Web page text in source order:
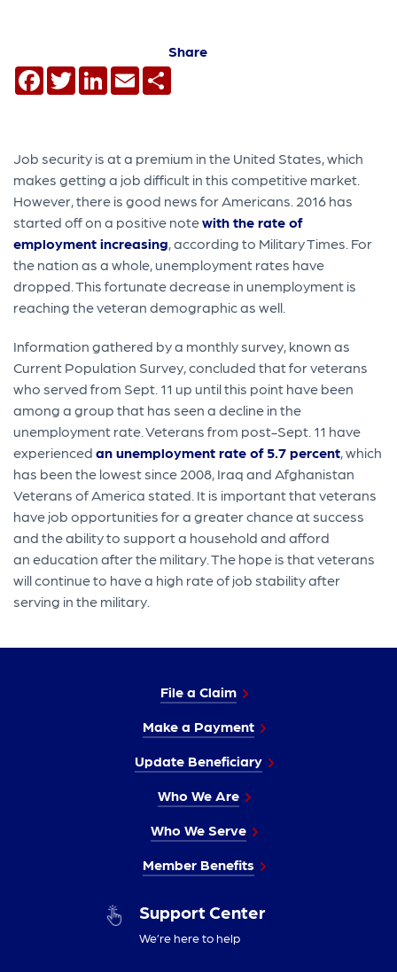
Share
Facebook
TwitterLinkedIn
Email
Job security is at a premium in the United States, which
makes getting a job difficult in this competitive market.
However, there is good news for Americans. 2016 has
started off on a positive notewith the rate of
employment increasing , according to Military Times. For
the nation as a whole, unemployment rates have
dropped. This fortunate decrease in unemployment is
reaching the veteran demographic as well.
Information gathered by a monthly survey, known as
Current Population Survey, concluded that for veterans
who served from Sept. 11 up until this point have been
among a group that has seen a decline in the
unemployment rate. Veterans from post-Sept. 11 have
experiencedan unemployment rate of 5.7 percent , which
has been the lowest since 2008, Iraq and Afghanistan
Veterans of America stated. It is important that veterans
have job opportunities for a greater chance at success
and the ability to support a household and afford
an education after the military. The hope is that veterans
will continue to have a high rate of job stability after
serving in the military.
File a Claim
Make a Payment
Update Beneficiary
Who We Are
Who We Serve
Member Benefits
Support Center
We’re here to help